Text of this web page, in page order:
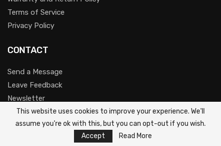
Terms of Service
Privacy Policy
CONTACT
Send a Message
Leave Feedback
Newsletter
Youtube
This website uses cookies to improve your experience. We'll
assume you're ok with this, but you can opt-out if you wish.
Accept
Read More